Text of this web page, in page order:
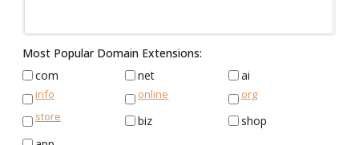
Most Popular Domain Extensions:
com
net ai
info online
org
store
biz
shop